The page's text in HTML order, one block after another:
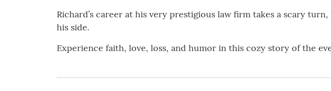
Richard’s career at his very prestigious law firm takes a scary
his side.
Experience faith, love, loss, and humor in this cozy story of the